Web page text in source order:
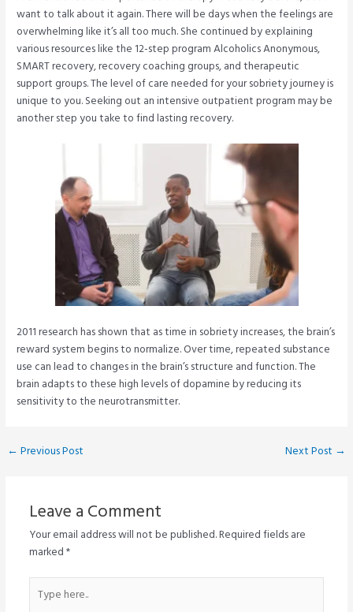
want to talk about it again. There will be days when the feelings are
overwhelming like it’s all too much. She continued by explaining
various resources like the 12-step program Alcoholics Anonymous,
SMART recovery, recovery coaching groups, and therapeutic
support groups. The level of care needed for your sobriety journey is
unique to you. Seeking out an intensive outpatient program may be
another step you take to find lasting recovery.
2011 research has shown that as time in sobriety increases, the brain’s
reward system begins to normalize. Over time, repeated substance
use can lead to changes in the brain’s structure and function. The
brain adapts to these high levels of dopamine by reducing its
sensitivity to the neurotransmitter.
Post
← Previous Post Next Post →
Leave a Comment
Your email address will not be published.Required fields are
marked*
here..